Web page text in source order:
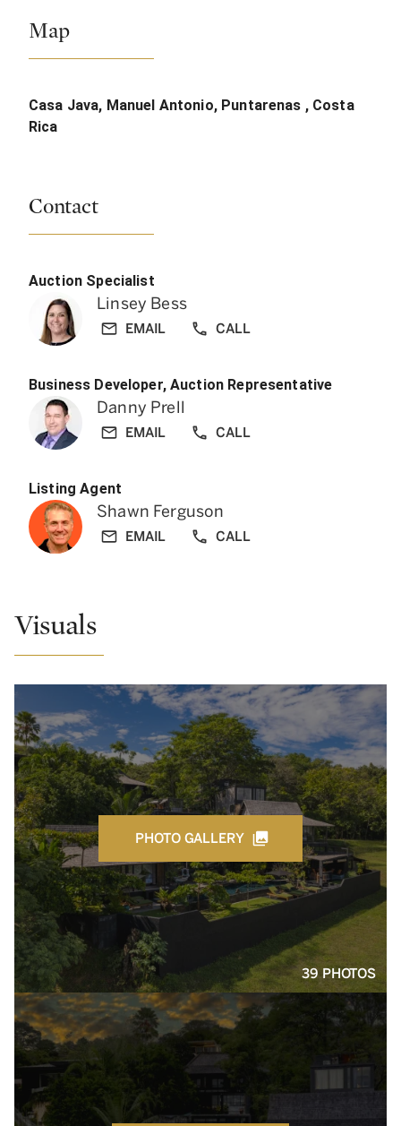
Map
Casa Java, Manuel Antonio, Puntarenas , Costa
Rica
Contact
Auction Specialist
Linsey Bess
EMAIL CALL
Business Developer, Auction Representative
Danny Prell
EMAIL CALL
Listing Agent
Shawn Ferguson
EMAIL CALL
Visuals
PHOTO GALLERY
39 PHOTOS